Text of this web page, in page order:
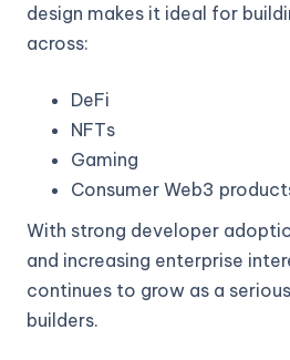
design makes it ideal for
across:
DeFi
NFTs
Gaming
Consumer Web3
With strong developer
and increasing enterprise
continues to grow as a
builders.